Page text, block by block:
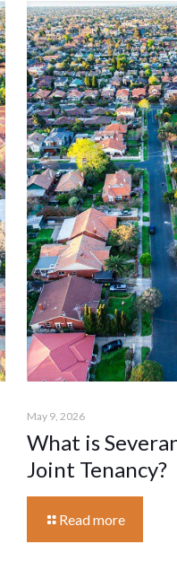
May 9, 2026
What is
Joint Tenancy?
Read more